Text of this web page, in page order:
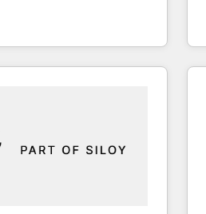
HubSpot Solutions
EMEA, APAC and NAM,
and
human at global
proof of trust built through